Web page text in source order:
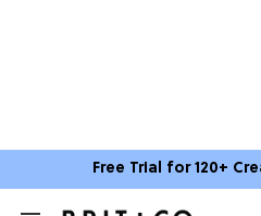
Free Trial for 120+